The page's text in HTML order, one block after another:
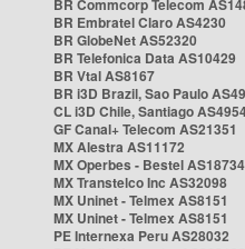
BR Commcorp Telecom
BR Embratel Claro AS4230
BR GlobeNet AS52320
BR Telefonica Data AS10429
BR Vtal AS8167
BR i3D Brazil, Sao Paulo
CL i3D Chile, Santiago
GF Canal+ Telecom AS21351
MX Alestra AS11172
MX Operbes - Bestel AS18734
MX Transtelco Inc AS32098
MX Uninet - Telmex AS8151
MX Uninet - Telmex AS8151
PE Internexa Peru AS28032